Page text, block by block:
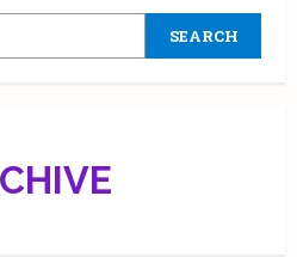
SEARCH